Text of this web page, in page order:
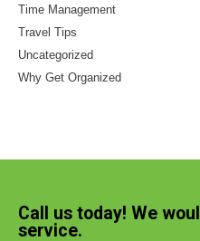
Time Management
Travel Tips
Uncategorized
Why Get Organized
Call us today! We
service.